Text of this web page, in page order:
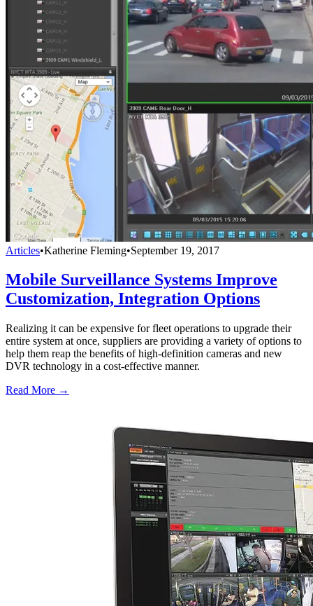
Articles•Katherine Fleming•September 19, 2017
Mobile Surveillance Systems Improve
Customization, Integration Options
Realizing it can be expensive for fleet operations to upgrade their
entire system at once, suppliers are providing a variety of options to
help them reap the benefits of high-definition cameras and new
DVR technology in a cost-effective manner.
Read More →